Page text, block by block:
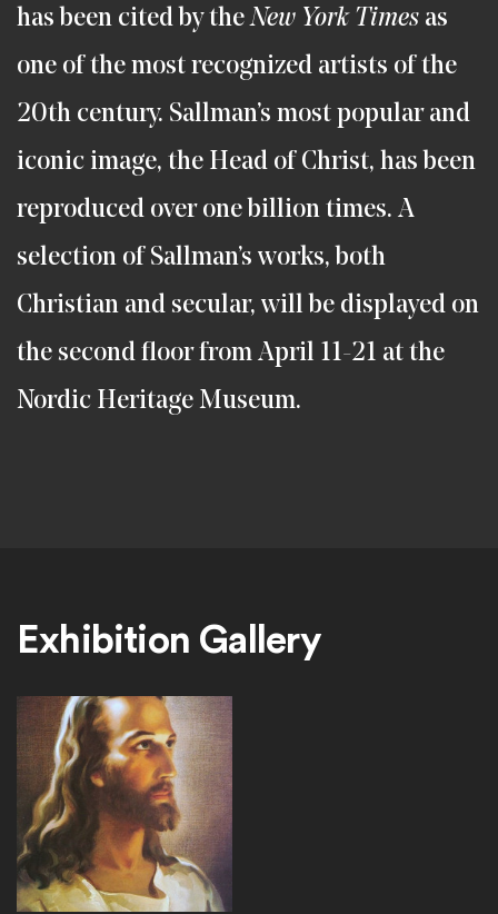
has been cited by theNew York Times as
one of the most recognized artists of the
20th century. Sallman’s most popular and
iconic image, the Head of Christ, has been
reproduced over one billion times. A
selection of Sallman’s works, both
Christian and secular, will be displayed on
the second floor from April 11-21 at the
Nordic Heritage Museum.
Exhibition Gallery